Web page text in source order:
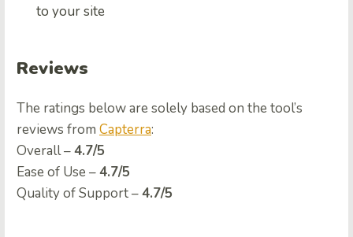
to your site
Reviews
The ratings below are solely based on the tool’s
reviews from Capterra:
Overall –4.7/5
Ease of Use –4.7/5
Quality of Support –4.7/5